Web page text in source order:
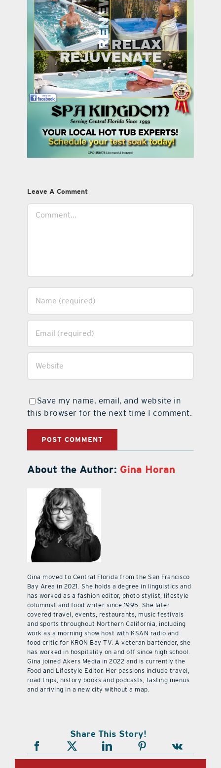
Leave A Comment
Save my name, email, and website in
this browser for the next time I comment.
About the Author: Gina Horan
Gina moved to Central Florida from the San Francisco
Bay Area in 2021. She holds a degree in linguistics and
has worked as a fashion editor, photo stylist, lifestyle
columnist and food writer since 1995. She later
covered travel, events, restaurants, music festivals
and sports throughout Northern California, including
work as a morning show host with KSAN radio and
food critic for KRON Bay TV. A veteran bartender, she
has worked in hospitality on and off since high school.
Gina joined Akers Media in 2022 and is currently the
Food and Lifestyle Editor. Her passions include travel,
road trips, history books and podcasts, tasting menus
and arriving in a new city without a map.
Share This Story!